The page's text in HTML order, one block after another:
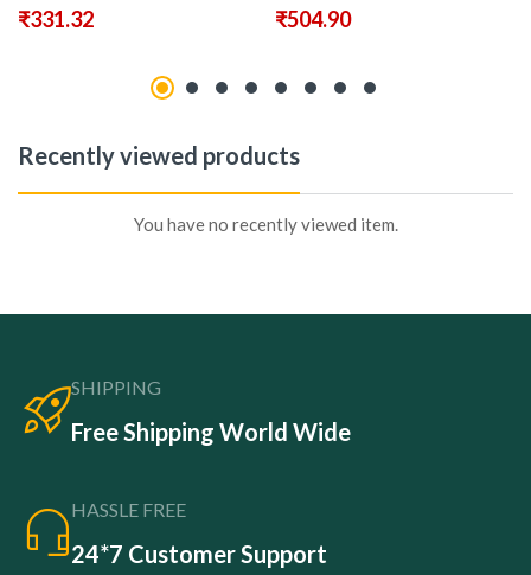
₹331.32 ₹504.90
Recently viewed products
You have no recently viewed item.
SHIPPING
Free Shipping World Wide
HASSLE FREE
24*7 Customer Support